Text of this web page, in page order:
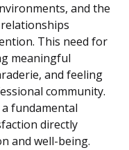
and the
This need for
meaningful
and feeling
community.
fundamental
directly
and well-being.